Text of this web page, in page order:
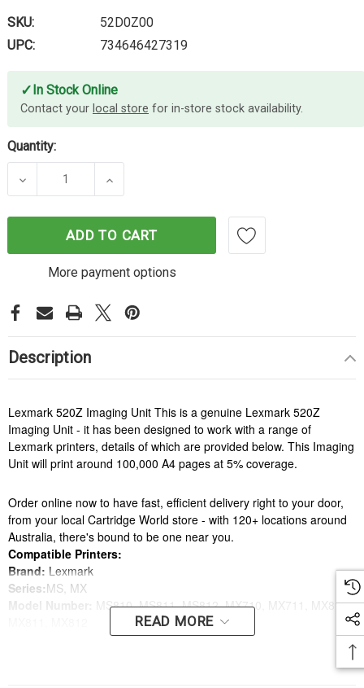
SKU:
52D0Z00
UPC:
734646427319
✓ In Stock Online
Contact your local store for in-store stock availability.
Quantity:
DECREASE QUANTITY OF LEXMARK 520Z IMAGING
INCREASE QUANTITY OF LEXMARK
ADD TO CART
More payment options
Description
Lexmark 520Z Imaging Unit This is a genuine Lexmark 520Z
Imaging Unit - it has been designed to work with a range of
Lexmark printers, details of which are provided below. This Imaging
Unit will print around 100,000 A4 pages at 5% coverage.
Order online now to have fast, efficient delivery right to your door,
from your local Cartridge World store - with 120+ locations around
Australia, there's bound to be one near you.
Compatible Printers:
Brand: Lexmark
Series:MS, MX
MS810, MS811, MS812, MX710, MX711, MX810,
READ MORE